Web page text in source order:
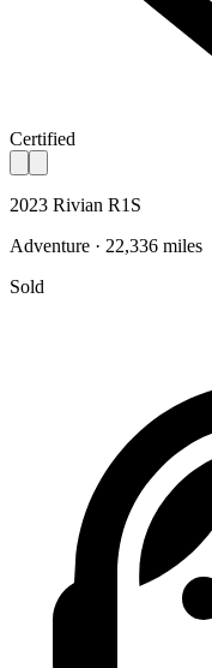
Certified
2023 Rivian R1S
Adventure · 22,336 miles
Sold